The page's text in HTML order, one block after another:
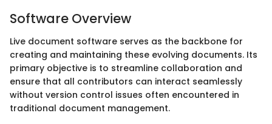
Software Overview
Live document software serves as the backbone for
creating and maintaining these evolving documents. Its
primary objective is to streamline collaboration and
ensure that all contributors can interact seamlessly
without version control issues often encountered in
traditional document management.